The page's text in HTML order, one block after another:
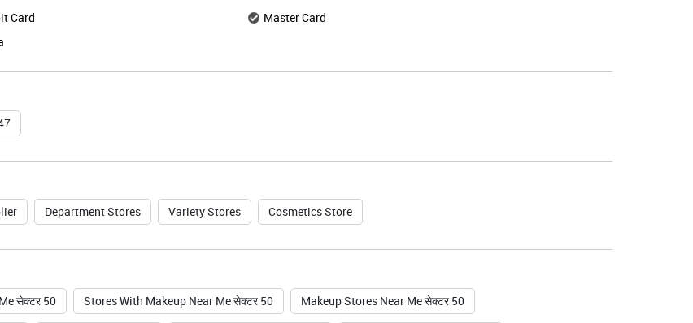
Card
Master Card
Department Stores Variety Stores Cosmetics Store
सेक्टर 50 Stores With Makeup Near Me सेक्टर 50 Makeup Stores Near Me सेक्टर 50